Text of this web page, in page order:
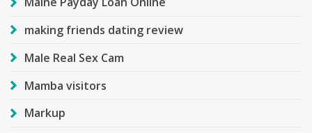
making friends dating review
Male Real Sex Cam
Mamba visitors
Markup